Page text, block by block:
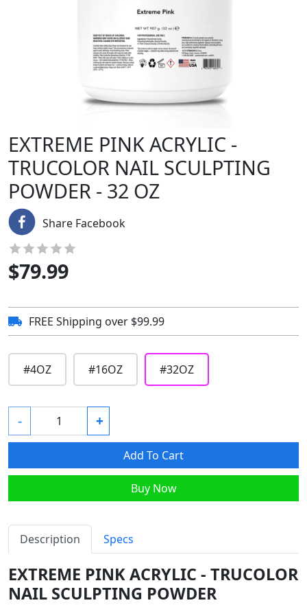
EXTREME PINK ACRYLIC -
TRUCOLOR NAIL SCULPTING
POWDER - 32 OZ
Share Facebook
$79.99
FREE Shipping over $99.99
#4OZ #16OZ #32OZ
- +
Add To Cart
Buy Now
Description Specs
EXTREME PINK ACRYLIC - TRUCOLOR
NAIL SCULPTING POWDER